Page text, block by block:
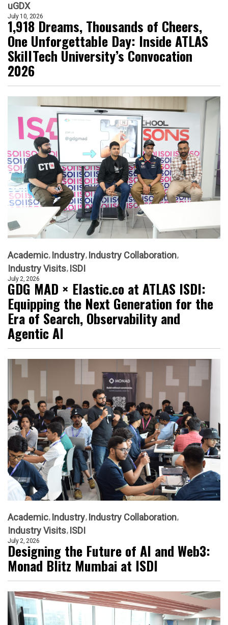
uGDX
July 10, 2026
1,918 Dreams, Thousands of Cheers,
One Unforgettable Day: Inside ATLAS
SkillTech University’s Convocation
2026
Academic Industry Industry Collaboration
Industry Visits ISDI
July 2, 2026
GDG MAD × Elastic.co at ATLAS ISDI:
Equipping the Next Generation for the
Era of Search, Observability and
Agentic AI
Academic Industry Industry Collaboration
Industry Visits ISDI
July 2, 2026
Designing the Future of AI and Web3:
Monad Blitz Mumbai at ISDI